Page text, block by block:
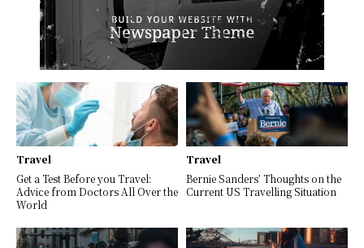
Travel
Get a Test Before you Travel:
Advice from Doctors All Over the
World
Travel
Bernie Sanders’ Thoughts on the
Current US Travelling Situation